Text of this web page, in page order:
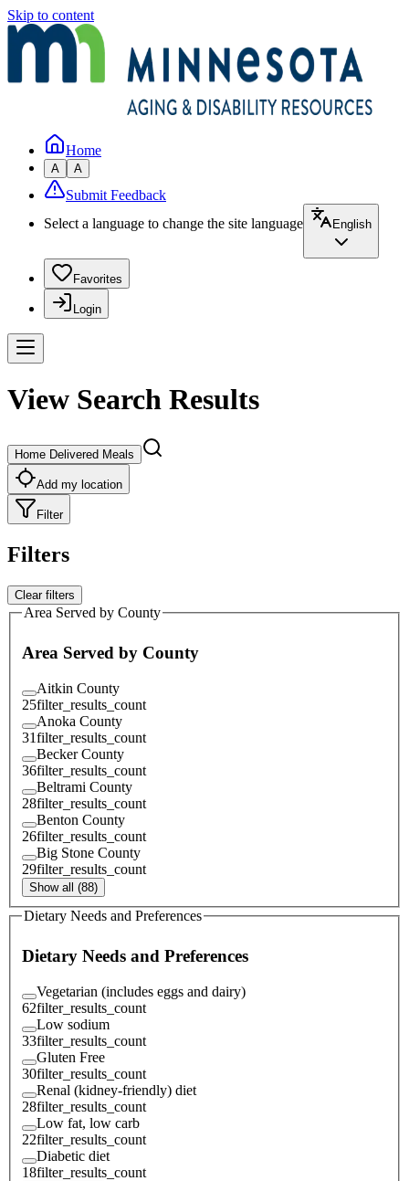
Skip to content
Home
A A
Submit Feedback
Select a language to change the site language
English
Favorites
Login
View Search Results
Home Delivered Meals
Add my location
Filter
Filters
Clear filters
Area Served by County
Area Served by County
Aitkin County
25filter_results_count
Anoka County
31filter_results_count
Becker County
36filter_results_count
Beltrami County
28filter_results_count
Benton County
26filter_results_count
Big Stone County
29filter_results_count
Show all (88)
Dietary Needs and Preferences
Dietary Needs and Preferences
Vegetarian (includes eggs and dairy)
62filter_results_count
Low sodium
33filter_results_count
Gluten Free
30filter_results_count
Renal (kidney-friendly) diet
28filter_results_count
Low fat, low carb
22filter_results_count
Diabetic diet
18filter_results_count